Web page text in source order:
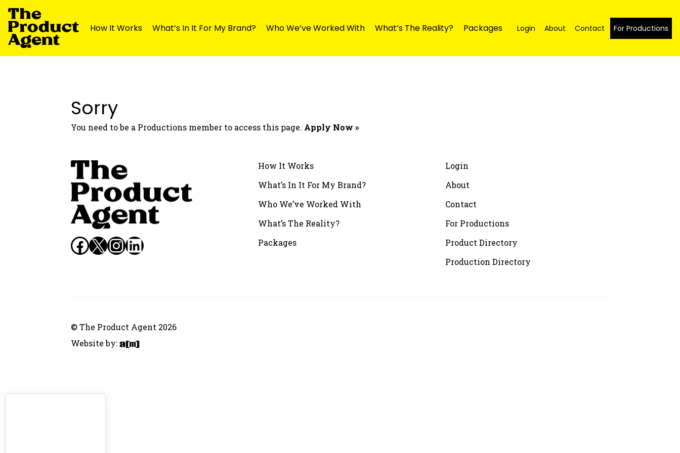
Skip
Skip
How It Works What’s In It For My Brand? Who We’ve Worked With What’s The Reality? Packages Login About Contact For Productions
Sorry
You need to be a Productions member to access this page. Apply Now »
Facebook
X Instagram
LinkedIn
How It Works
What’s In It For My Brand?
Who We’ve Worked With
What’s The Reality?
Packages
Login
About
Contact
For Productions
Product Directory
Production Directory
© The Product Agent 2026
Website by: